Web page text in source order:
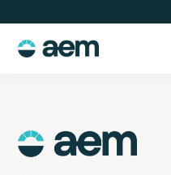
content
Logo